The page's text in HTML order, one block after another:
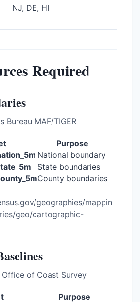
NJ, DE, HI
Required
Bureau MAF/TIGER
Purpose
National boundary
State boundaries
County boundaries
geographies/mappin
geo/cartographic-
Office of Coast Survey
Purpose